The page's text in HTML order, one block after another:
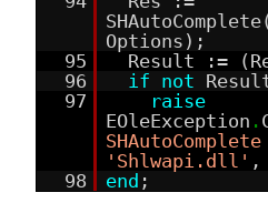
Options);
95
Result :=
96
if not
97
raise
EOleException .
'Shlwapi.dll' ,
98
end ;